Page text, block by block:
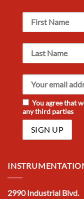
You agree that
any third parties
2990 Industrial Blvd.